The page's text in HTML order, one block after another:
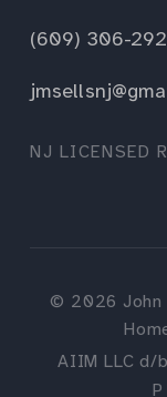
(609) 306-
NJ LICENSED
© 2026
AIIM LLC d/